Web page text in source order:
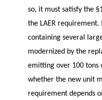
so, it must satisfy the
the LAER
containing several
modernized by the
emitting over 100 tons
whether the new unit
requirement depends